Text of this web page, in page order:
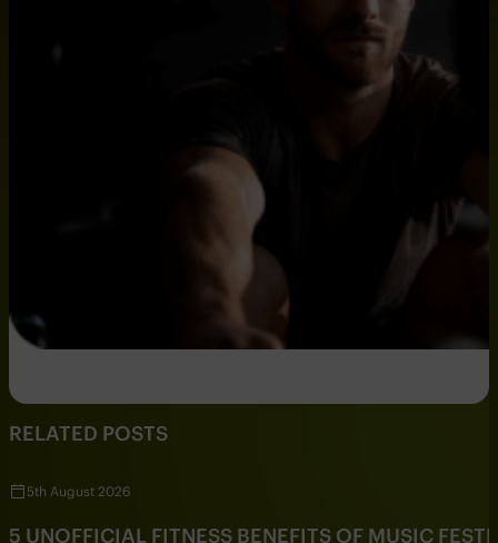
RELATED POSTS
5th August 2026
5 UNOFFICIAL FITNESS BENEFITS OF MUSIC